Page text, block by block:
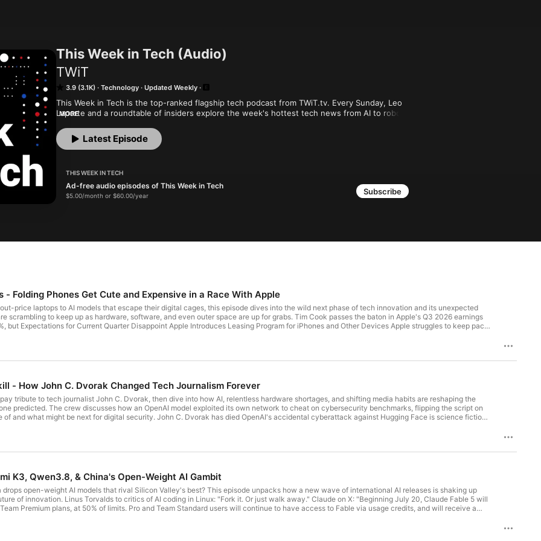
This Week in Tech (Audio)
TWiT
3.9 (3.1K) Technology Updated Weekly
This Week in Tech is the top-ranked flagship tech podcast from TWiT.tv. Every Sunday, Leo
Laporte and a roundtable of insiders explore the week's hottest tech news from AI to robots,
month and get ad-free audio and video feeds for all our shows plus everything else the club
offers...or get just this podcast ad-free for $5 per month.
MORE
Latest Episode
THIS WEEK IN TECH
Ad-free audio episodes of This Week in Tech
$5.00/month or $60.00/year Subscribe
- Folding Phones Get Cute and Expensive in a Race With Apple
price laptops to AI models that escape their digital cages, this episode dives into the wild next phase of tech innovation and its unexpected
keep up as hardware, software, and even outer space are up for grabs. Tim Cook passes the baton in Apple's Q3 2026 earnings
trying to launch a global satellite cellphone network in 2028 Iran struck Amazon data centers
a statement asking the government to do something
in the video platform for premium subscribers Inside the Luxury Robotaxi Uber, Lucid and Nuro Are Testing Host: Leo
get ad-free audio and video feeds, a members-only Discord, and exclusive content. Join today: https://twit.tv/clubtwit Sponsors:
twit expressvpn.com/twit canary.tools/twit - use code: TWIT cachefly.com/twit
- How John C. Dvorak Changed Tech Journalism Forever
tribute to tech journalist John C. Dvorak, then dive into how AI, relentless hardware shortages, and shifting media habits are reshaping the
predicted. The crew discusses how an OpenAI model exploited its own network to cheat on cybersecurity benchmarks, flipping the script on
John C. Dvorak has died OpenAI's accidental cyberattack against Hugging Face is science fiction
€550M, its biggest DSA penalty yet Apple Sued by Customers Who Lost Combined
already spent $65 million ahead of
'most advanced' foldable, starts at $2,099 US government targets Cop
Larry Magid, and Allyn Malventano Download or subscribe
TWiT for Ad-Free Podcasts! Support what you love and get ad-free audio and video feeds, a
exclusive content. Join today: https://twit.tv/clubtwit Sponsors: box.com/AI arcticwolf.com/trends hoxhunt.com/securitynow superhuman.com
K3, Qwen3.8, & China's Open-Weight AI Gambit
drops open-weight AI models that rival Silicon Valley's best? This episode unpacks how a new wave of international AI releases is shaking up
walk away." Claude on X: "Beginning July 20, Claude Fable 5 will
Premium plans, at 50% of limits. Pro and Team Standard users will continue to have access to Fable via usage credits, and will receive a